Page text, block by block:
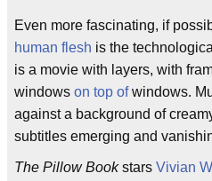
Even more fascinating, if
human flesh is the
is a movie with layers, with
windows on top ofwindows.
against a background of
subtitles emerging and
The Pillow Bookstars Vivian